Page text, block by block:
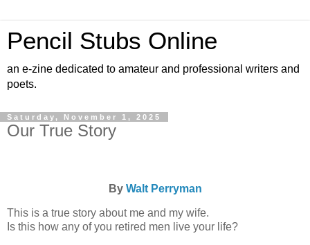
Pencil Stubs Online
an e-zine dedicated to amateur and professional writers and
poets.
Saturday, November 1, 2025
Our True Story
By Walt Perryman
This is a true story about me and my wife.
Is this how any of you retired men live your life?